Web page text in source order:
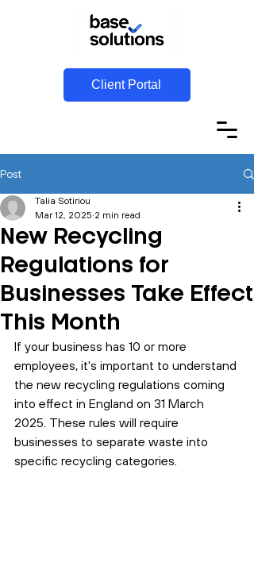
Client Portal
Post
New Recycling
Regulations for
Businesses Take Effect
This Month
Talia Sotiriou
Mar 12, 2025 2 min read
If your business has 10 or more
employees, it's important to understand
the new recycling regulations coming
into effect in England on 31 March
2025. These rules will require
businesses to separate waste into
specific recycling categories.